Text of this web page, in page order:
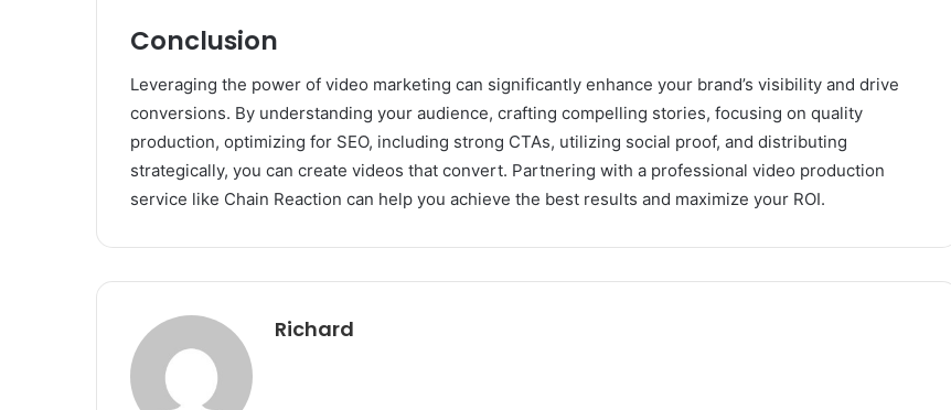
Conclusion
Leveraging the power of video marketing can significantly enhance your brand’s visibility and drive
conversions. By understanding your audience, crafting compelling stories, focusing on quality
production, optimizing for SEO, including strong CTAs, utilizing social proof, and distributing
strategically, you can create videos that convert. Partnering with a professional video production
service like Chain Reaction can help you achieve the best results and maximize your ROI.
Richard